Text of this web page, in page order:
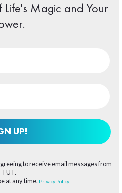
Life's Magic and Your
UP!
to receive email messages from
TUT.
at any time. Privacy Policy.